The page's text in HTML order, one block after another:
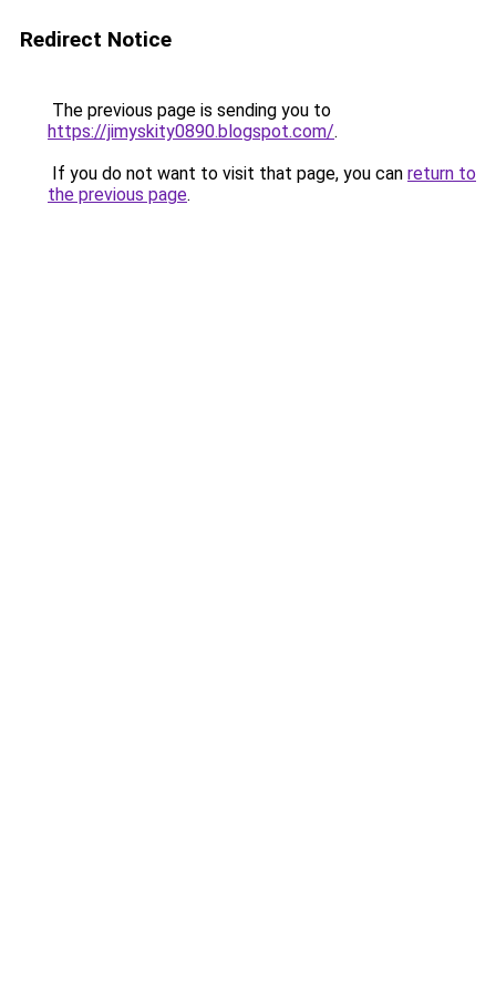
Redirect Notice
The previous page is sending you to
https://jimyskity0890.blogspot.com/.
If you do not want to visit that page, you can return to
the previous page.